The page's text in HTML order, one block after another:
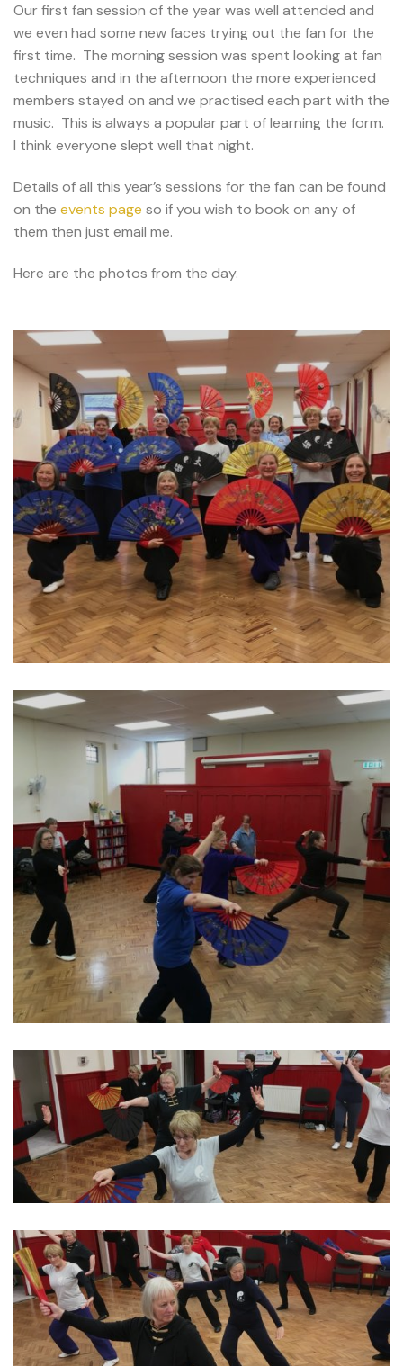
Our first fan session of the year was well attended and
we even had some new faces trying out the fan for the
first time. The morning session was spent looking at fan
techniques and in the afternoon the more experienced
members stayed on and we practised each part with the
music. This is always a popular part of learning the form.
I think everyone slept well that night.
Details of all this year’s sessions for the fan can be found
on the events page so if you wish to book on any of
them then just email me.
Here are the photos from the day.